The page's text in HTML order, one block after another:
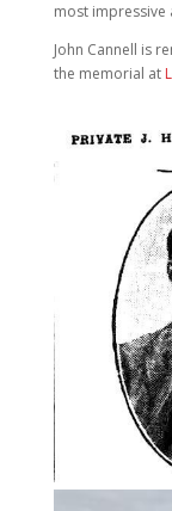
most impressive
John Cannell is
the memorial at